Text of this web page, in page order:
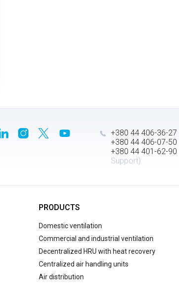
+380 44 406-36-27
+380 44 406-07-50
+380 44 401-62-90
Support)
PRODUCTS
Domestic ventilation
Commercial and industrial ventilation
Decentralized HRU with heat recovery
Centralized air handling units
Air distribution